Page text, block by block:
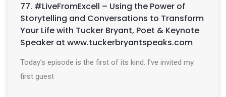
77. #LiveFromExcell – Using the Power of
Storytelling and Conversations to Transform
Your Life with Tucker Bryant, Poet & Keynote
Speaker at www.tuckerbryantspeaks.com
Today’s episode is the first of its kind. I’ve invited my
first guest